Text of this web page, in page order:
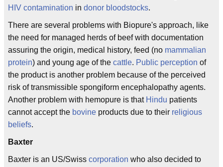
HIV contamination in donor bloodstocks.
There are several problems with Biopure's approach, like
the need for managed herds of beef with documentation
assuring the origin, medical history, feed (no mammalian
protein) and young age of the cattle. Public perception of
the product is another problem because of the perceived
risk of transmissible spongiform encephalopathy agents.
Another problem with hemopure is that Hindu patients
cannot accept the bovine products due to their religious
beliefs.
Baxter
Baxter is an US/Swiss corporation who also decided to